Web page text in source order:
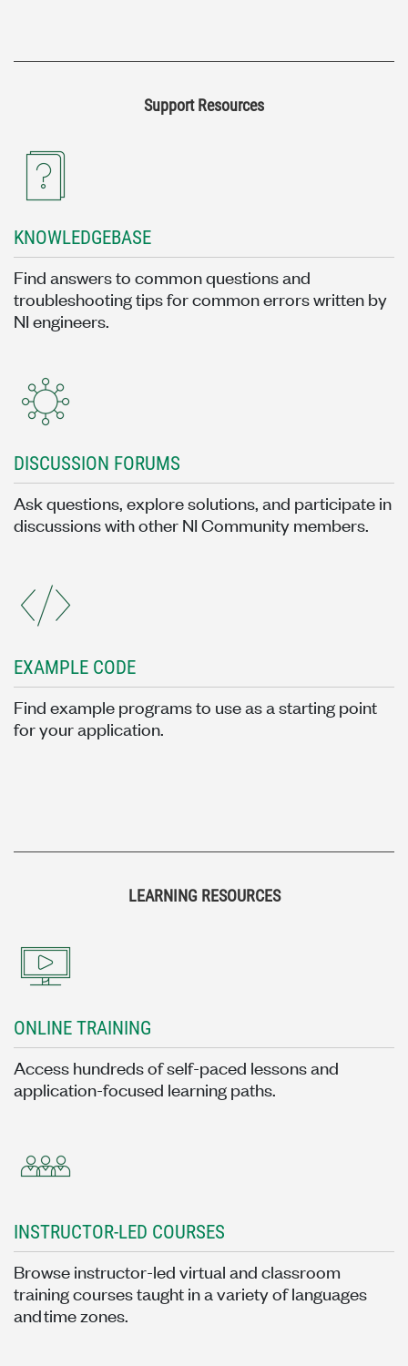
Support Resources
KNOWLEDGEBASE
Find answers to common questions and
troubleshooting tips for common errors written by
NI engineers.
DISCUSSION FORUMS
Ask questions, explore solutions, and participate in
discussions with other NI Community members.
EXAMPLE CODE
Find example programs to use as a starting point
for your application.
LEARNING RESOURCES
ONLINE TRAINING
Access hundreds of self-paced lessons and
application-focused learning paths.
INSTRUCTOR-LED COURSES
Browse instructor-led virtual and classroom
training courses taught in a variety of languages
and time zones.